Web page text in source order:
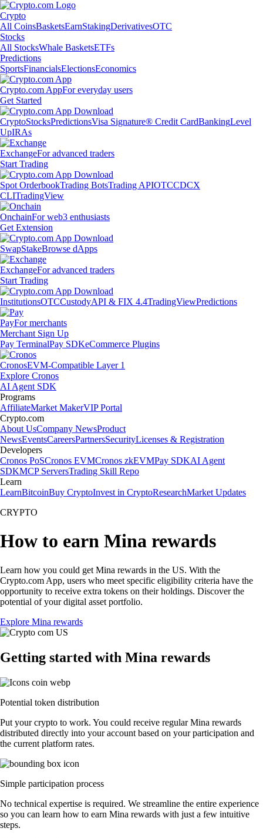
Crypto
All CoinsBasketsEarnStakingDerivativesOTC
Stocks
All StocksWhale BasketsETFs
Predictions
SportsFinancialsElectionsEconomics
Crypto.com AppFor everyday users
Get Started
CryptoStocksPredictionsVisa Signature® Credit CardBankingLevel
UpIRAs
ExchangeFor advanced traders
Start Trading
Spot OrderbookTrading BotsTrading APIOTCCDCX
CLITradingView
OnchainFor web3 enthusiasts
Get Extension
SwapStakeBrowse dApps
ExchangeFor advanced traders
Start Trading
InstitutionsOTCCustodyAPI & FIX 4.4TradingViewPredictions
PayFor merchants
Merchant Sign Up
Pay TerminalPay SDKeCommerce Plugins
CronosEVM-Compatible Layer 1
Explore Cronos
AI Agent SDK
Programs
AffiliateMarket MakerVIP Portal
Crypto.com
About UsCompany NewsProduct
NewsEventsCareersPartnersSecurityLicenses & Registration
Developers
Cronos PoSCronos EVMCronos zkEVMPay SDKAI Agent
SDKMCP ServersTrading Skill Repo
Learn
LearnBitcoinBuy CryptoInvest in CryptoResearchMarket Updates
CRYPTO
How to earn Mina rewards
Learn how you could get Mina rewards in the US. With the
Crypto.com App, users who meet specific eligibility criteria have the
opportunity to receive extra tokens on their holdings. Discover the
potential of your digital asset portfolio.
Explore Mina rewards
Getting started with Mina rewards
Potential token distribution
Put your crypto to work. You could receive regular Mina rewards
distributed directly into your account based on your participation and
the current platform rates.
Simple participation process
No technical expertise is required. We streamline the entire experience
so you can learn how to earn Mina rewards with just a few intuitive
steps.